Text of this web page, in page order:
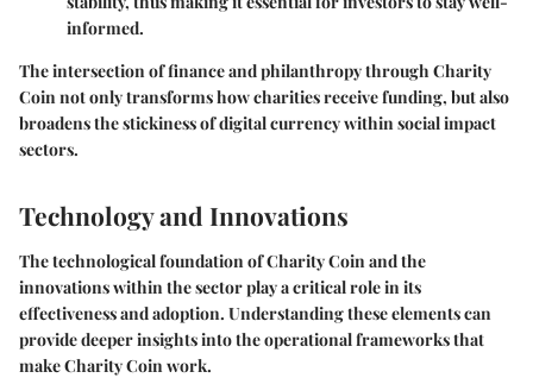
informed.
The intersection of finance and philanthropy through Charity
Coin not only transforms how charities receive funding, but also
broadens the stickiness of digital currency within social impact
sectors.
Technology and Innovations
The technological foundation of Charity Coin and the
innovations within the sector play a critical role in its
effectiveness and adoption. Understanding these elements can
provide deeper insights into the operational frameworks that
make Charity Coin work.